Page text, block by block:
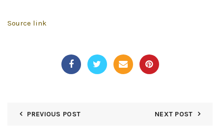
Source link
PREVIOUS POST NEXT POST